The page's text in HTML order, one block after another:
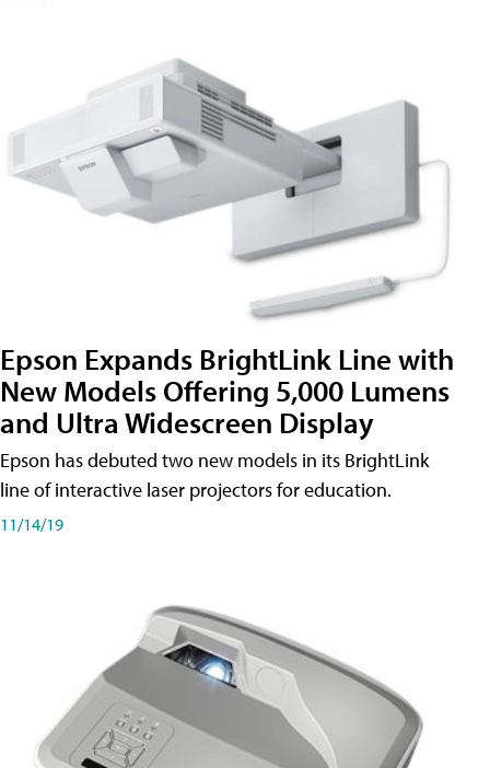
Epson Expands BrightLink Line with
New Models Offering 5,000 Lumens
and Ultra Widescreen Display
Epson has debuted two new models in its BrightLink
line of interactive laser projectors for education.
11/14/19